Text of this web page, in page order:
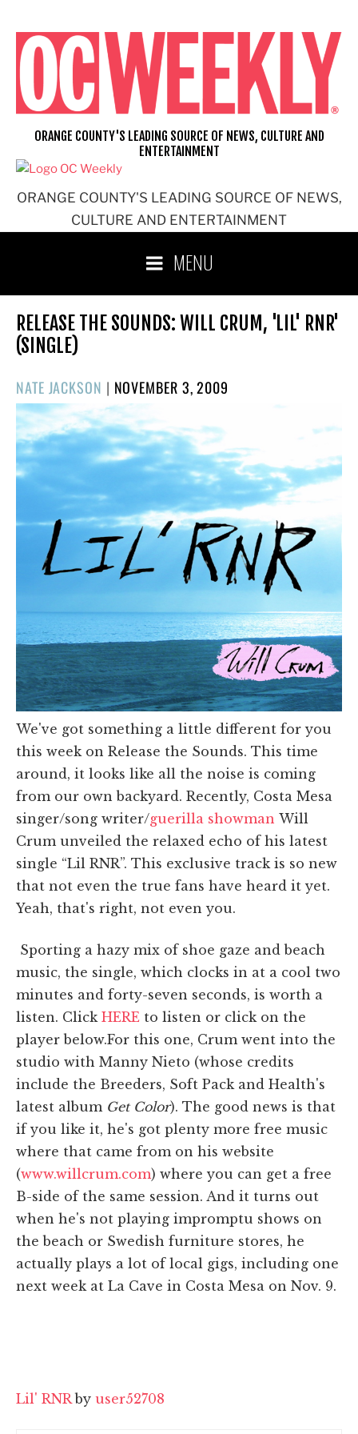
content
ORANGE COUNTY'S LEADING SOURCE OF NEWS,
CULTURE AND ENTERTAINMENT
ORANGE COUNTY'S LEADING SOURCE OF NEWS, CULTURE AND
ENTERTAINMENT
MENU
RELEASE THE SOUNDS: WILL CRUM, 'LIL' RNR'
(SINGLE)
NATE JACKSON | POSTED
ON
NOVEMBER 3, 2009
We've got something a little different for you
this week on Release the Sounds. This time
around, it looks like all the noise is coming
from our own backyard. Recently, Costa Mesa
singer/song writer/guerilla showman Will
Crum unveiled the relaxed echo of his latest
single “Lil RNR”. This exclusive track is so new
that not even the true fans have heard it yet.
Yeah, that's right, not even you.
Sporting a hazy mix of shoe gaze and beach
music, the single, which clocks in at a cool two
minutes and forty-seven seconds, is worth a
listen. Click HERE to listen or click on the
player below.For this one, Crum went into the
studio with Manny Nieto (whose credits
include the Breeders, Soft Pack and Health's
latest album Get Color). The good news is that
if you like it, he's got plenty more free music
where that came from on his website
(www.willcrum.com) where you can get a free
B-side of the same session. And it turns out
when he's not playing impromptu shows on
the beach or Swedish furniture stores, he
actually plays a lot of local gigs, including one
next week at La Cave in Costa Mesa on Nov. 9.
Lil' RNRby user52708